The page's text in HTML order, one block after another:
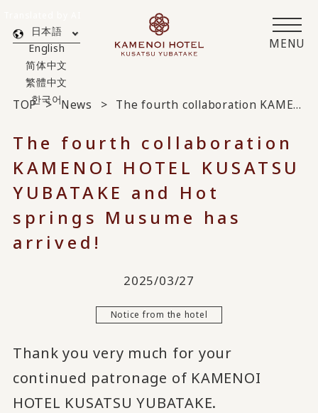
MENU
日本語
English
简体中文
繁體中文
한국어
TOP News The fourth collaboration KAMENOI HOTEL KUSATSU YUBATAKE and Hot springs Musume has arrived!
The fourth collaboration
KAMENOI HOTEL KUSATSU
YUBATAKE and Hot
springs Musume has
arrived!
2025/03/27
Notice from the hotel
Thank you very much for your
continued patronage of KAMENOI
HOTEL KUSATSU YUBATAKE.